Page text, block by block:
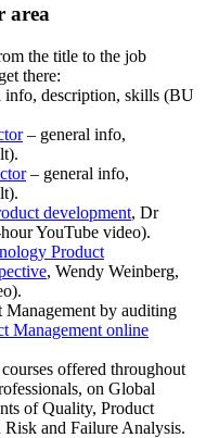
area
the title to the job
there:
info, description, skills (BU
– general info,
– general info,
development, Dr
YouTube video).
Product
, Wendy Weinberg,
Management by auditing
Management online
offered throughout
on Global
of Quality, Product
and Failure Analysis.